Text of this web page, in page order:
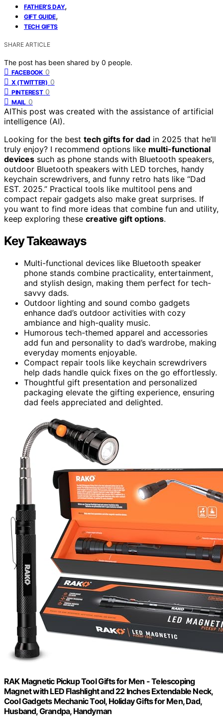
FATHER’S DAY,
GIFT GUIDE,
TECH GIFTS
SHARE ARTICLE
The post has been shared by 0 people.
FACEBOOK 0
X (TWITTER) 0
PINTEREST 0
MAIL 0
AIThis post was created with the assistance of artificial
intelligence (AI).
Looking for the best tech gifts for dad in 2025 that he’ll
truly enjoy? I recommend options like multi-functional
devices such as phone stands with Bluetooth speakers,
outdoor Bluetooth speakers with LED torches, handy
keychain screwdrivers, and funny retro hats like “Dad
EST. 2025.” Practical tools like multitool pens and
compact repair gadgets also make great surprises. If
you want to find more ideas that combine fun and utility,
keep exploring these creative gift options.
Key Takeaways
Multi-functional devices like Bluetooth speaker
phone stands combine practicality, entertainment,
and stylish design, making them perfect for tech-
savvy dads.
Outdoor lighting and sound combo gadgets
enhance dad’s outdoor activities with cozy
ambiance and high-quality music.
Humorous tech-themed apparel and accessories
add fun and personality to dad’s wardrobe, making
everyday moments enjoyable.
Compact repair tools like keychain screwdrivers
help dads handle quick fixes on the go effortlessly.
Thoughtful gift presentation and personalized
packaging elevate the gifting experience, ensuring
dad feels appreciated and delighted.
RAK Magnetic Pickup Tool Gifts for Men - Telescoping
Magnet with LED Flashlight and 22 Inches Extendable Neck,
Cool Gadgets Mechanic Tool, Holiday Gifts for Men, Dad,
Husband, Grandpa, Handyman